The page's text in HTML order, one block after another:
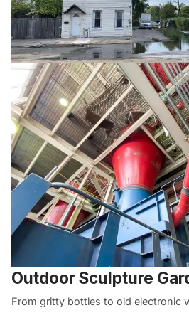
Outdoor Sculpture
From gritty bottles to old electronic